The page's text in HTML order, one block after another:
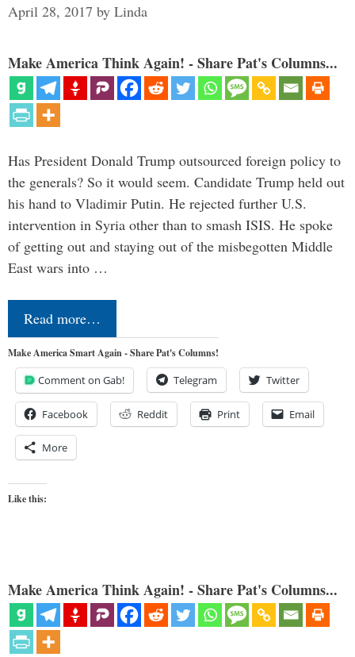
April 28, 2017 by Linda
Make America Think Again! - Share Pat's Columns...
Has President Donald Trump outsourced foreign policy to
the generals? So it would seem. Candidate Trump held out
his hand to Vladimir Putin. He rejected further U.S.
intervention in Syria other than to smash ISIS. He spoke
of getting out and staying out of the misbegotten Middle
East wars into …
Read more…
Make America Smart Again - Share Pat's Columns!
Comment on Gab! Telegram Twitter
Facebook Reddit Print Email
More
Like this:
Make America Think Again! - Share Pat's Columns...